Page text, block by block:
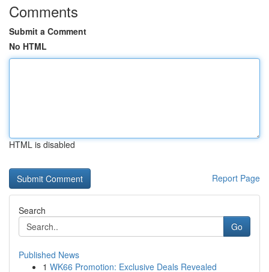
Comments
Submit a Comment
No HTML
HTML is disabled
Report Page
Search
Go
Published News
1 WK66 Promotion: Exclusive Deals Revealed